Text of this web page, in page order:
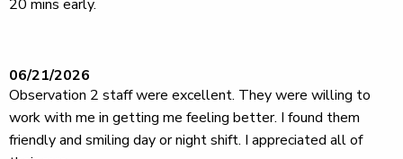
20 mins early.
06/21/2026
Observation 2 staff were excellent. They were willing to
work with me in getting me feeling better. I found them
friendly and smiling day or night shift. I appreciated all of